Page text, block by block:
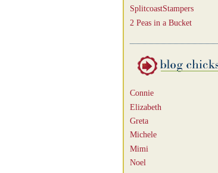
SplitcoastStampers
2 Peas in a Bucket
Connie
Elizabeth
Greta
Michele
Mimi
Noel